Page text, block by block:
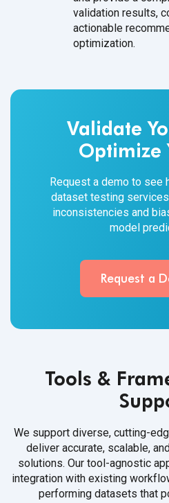
validation results,
actionable
optimization.
Validate
Optimize
Request a demo to see
dataset testing
inconsistencies and
model
Request a
Tools &
We support diverse, cutting-
deliver accurate, scalable,
solutions. Our tool-agnostic
integration with existing
performing datasets that